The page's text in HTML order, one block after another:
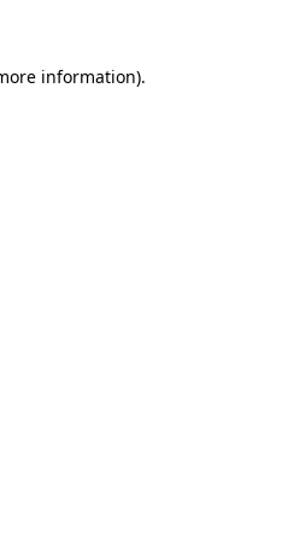
information).